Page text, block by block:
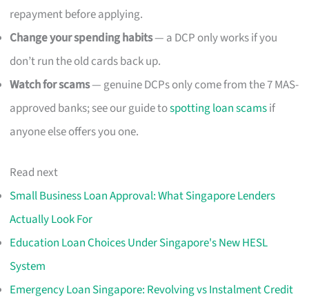
repayment before applying.
Change your spending habits— a DCP only works if you
don’t run the old cards back up.
Watch for scams— genuine DCPs only come from the 7 MAS-
approved banks; see our guide tospotting loan scamsif
anyone else offers you one.
Read next
Small Business Loan Approval: What Singapore Lenders
Actually Look For
Education Loan Choices Under Singapore's New HESL
System
Emergency Loan Singapore: Revolving vs Instalment Credit